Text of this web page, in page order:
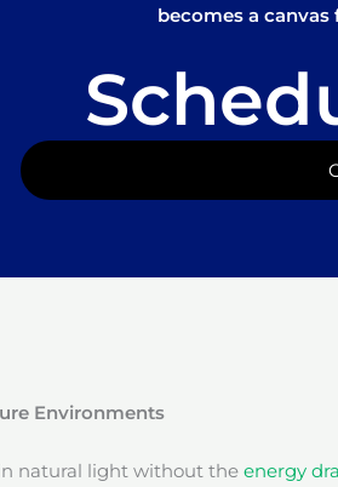
becomes a
Environments
natural light without the energy